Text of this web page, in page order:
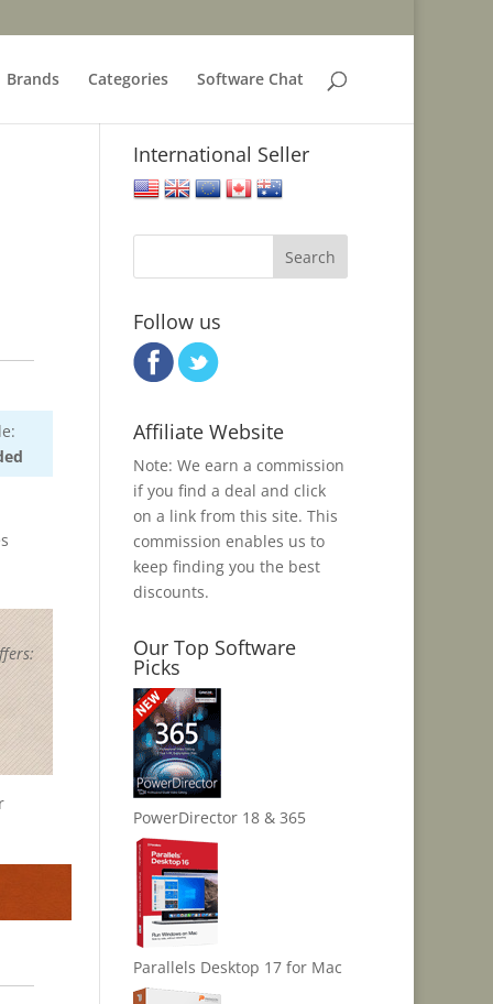
Brands Categories Software Chat
International Seller
Follow us
Affiliate Website
Note: We earn a commission
if you find a deal and click
on a link from this site. This
commission enables us to
keep finding you the best
discounts.
Our Top Software
Picks
PowerDirector 18 & 365
Parallels Desktop 17 for Mac